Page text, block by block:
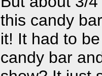
this candy
it! It had to
candy bar